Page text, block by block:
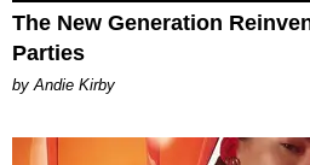
The New Generation
Parties
by Andie Kirby